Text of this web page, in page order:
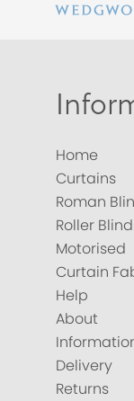
Home
Curtains
Roman
Roller
Motorised
Curtain
Help
About
Delivery
Returns